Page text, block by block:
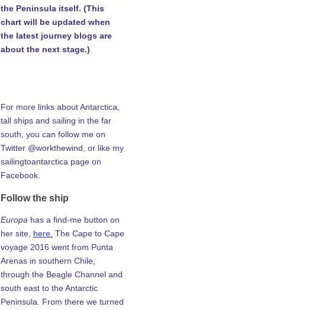
the Peninsula itself. (This
chart will be updated when
the latest journey blogs are
about the next stage.)
For more links about Antarctica,
tall ships and sailing in the far
south, you can follow me on
Twitter @workthewind, or like my
sailingtoantarctica page on
Facebook.
Follow the ship
Europa has a find-me button on
her site, here. The Cape to Cape
voyage 2016 went from Punta
Arenas in southern Chile,
through the Beagle Channel and
south east to the Antarctic
Peninsula. From there we turned